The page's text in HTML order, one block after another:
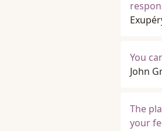
You
John
The
your